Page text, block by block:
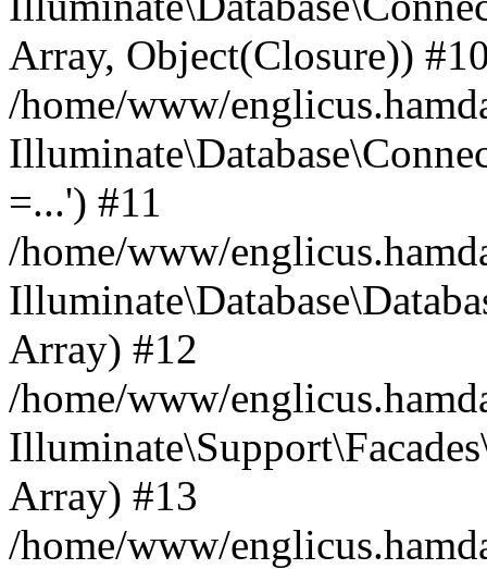
Array, Object(Closure))
/home/www/
=...') #11
/home/www/
Array) #12
/home/www/
Array) #13
/home/www/